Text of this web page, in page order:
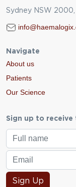
Sydney NSW 2000,
Navigate
About us
Patients
Our Science
Sign up to
Sign Up